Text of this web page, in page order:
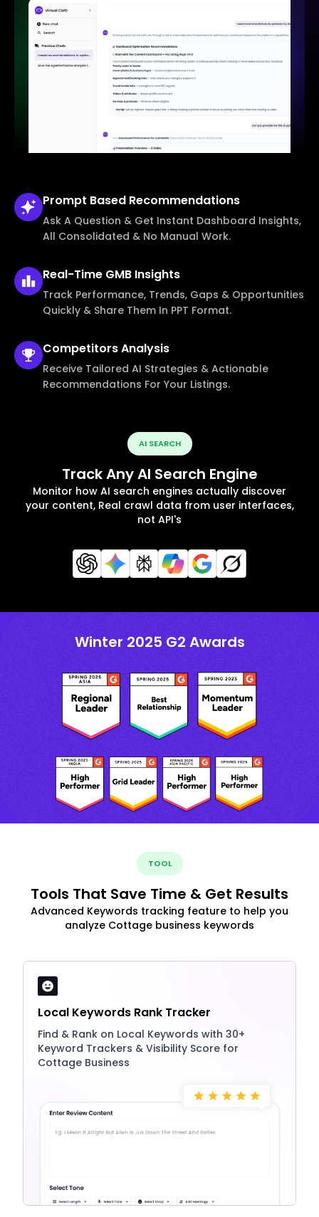
Prompt Based Recommendations
Ask A Question & Get Instant Dashboard Insights,
All Consolidated & No Manual Work.
Real-Time GMB Insights
Track Performance, Trends, Gaps & Opportunities
Quickly & Share Them In PPT Format.
CompetitorsAnalysis
Receive Tailored AI Strategies & Actionable
Recommendations For Your Listings.
AI SEARCH
Track Any AI Search Engine
Monitor how AI search engines actually discover
your content, Real crawl data from user interfaces,
not API's
Winter 2025 G2 Awards
TOOL
Tools That Save Time & Get Results
Advanced Keywords tracking feature to help you
analyze Cottage business keywords
Local Keywords Rank Tracker
Find & Rank on Local Keywords with 30+
Keyword Trackers & Visibility Score for
Cottage Business